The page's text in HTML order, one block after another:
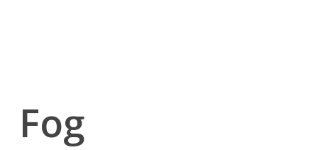
Fog